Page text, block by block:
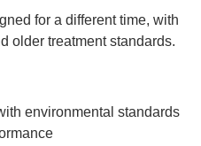
for a different time, with
older treatment standards.
environmental standards